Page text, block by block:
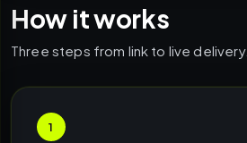
How it works
Three steps from link to live delivery.
1